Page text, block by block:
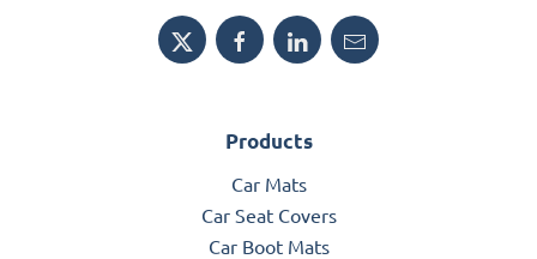
Products
Car Mats
Car Seat Covers
Car Boot Mats